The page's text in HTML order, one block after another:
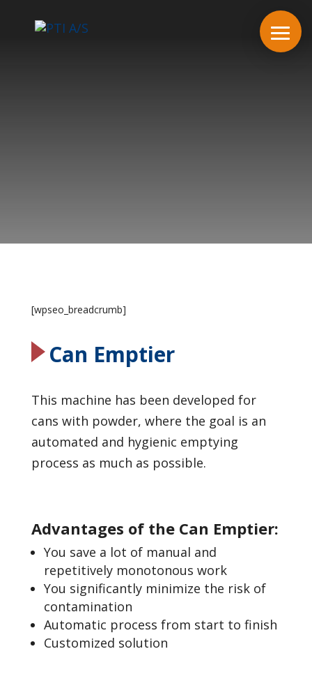
[wpseo_breadcrumb]
Can Emptier
This machine has been developed for
cans with powder, where the goal is an
automated and hygienic emptying
process as much as possible.
Advantages of the Can Emptier:
You save a lot of manual and
repetitively monotonous work
You significantly minimize the risk of
contamination
Automatic process from start to finish
Customized solution